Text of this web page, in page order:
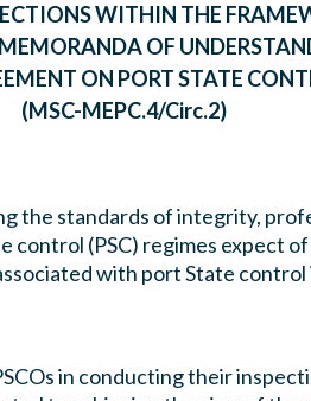
WITHIN THE
OF
ON PORT STATE
(MSC-MEPC.4/Circ.2)
the standards of integrity,
control (PSC) regimes expect
with port State
in conducting their